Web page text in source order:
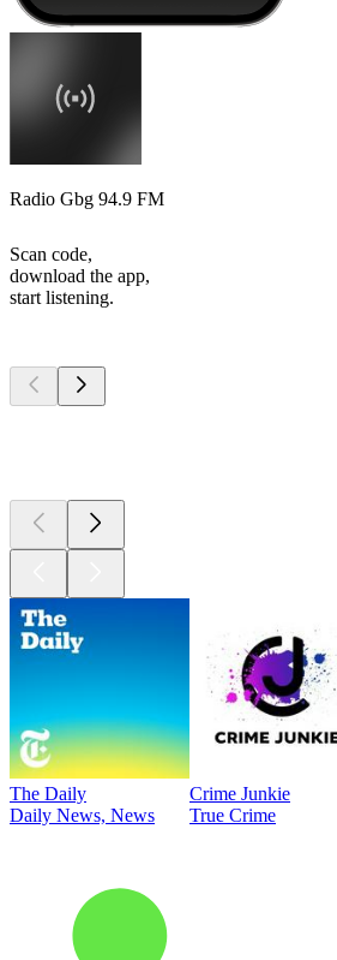
Radio Gbg 94.9 FM
Scan code,
download the app,
start listening.
The Daily
Daily News, News
Crime Junkie
True Crime